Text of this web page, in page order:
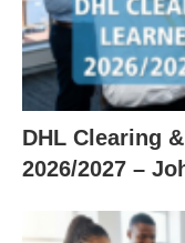
DHL Clearing
2026/2027 –